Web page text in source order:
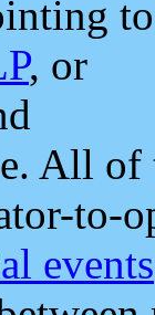
to
, or
All
to-
events